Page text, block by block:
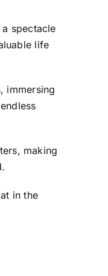
spectacle
life
immersing
making
in the